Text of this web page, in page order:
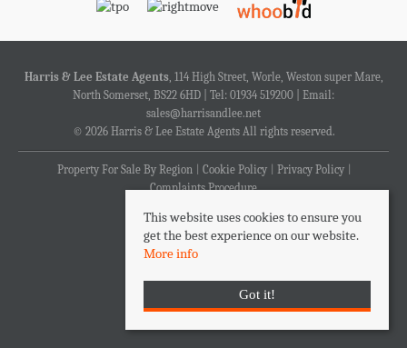
Harris & Lee Estate Agents, 114 High Street, Worle, Weston super Mare,
North Somerset, BS22 6HD | Tel: 01934 519200 | Email:
sales@harrisandlee.net
© 2026 Harris & Lee Estate Agents All rights reserved.
Property For Sale By Region Cookie Policy
Privacy Policy
Complaints Procedure
This website uses cookies to ensure you
get the best experience on our website.
More info
Got it!